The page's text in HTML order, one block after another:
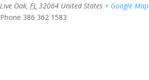
Live Oak, FL 32064 United States + Google Map
Phone 386 362 1583